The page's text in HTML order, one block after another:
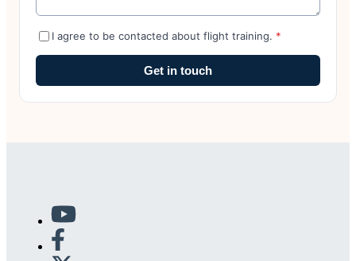
I agree to be contacted about flight training. *
Get in touch